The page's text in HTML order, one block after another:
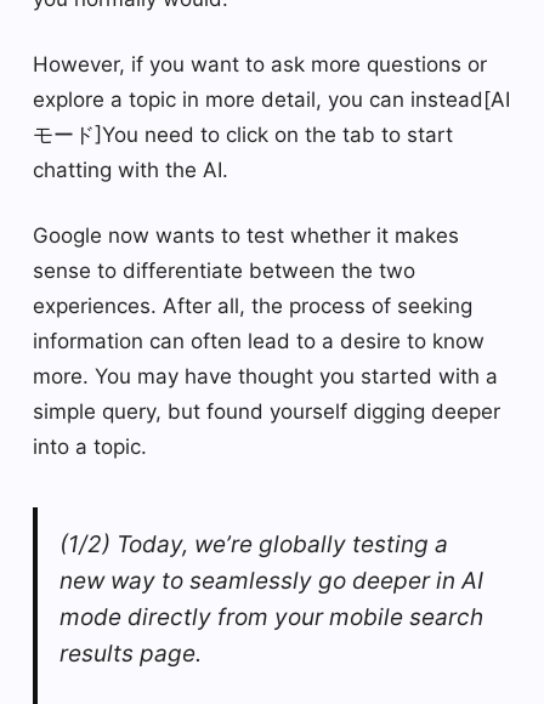
However, if you want to ask more questions or
explore a topic in more detail, you can instead[AI
モード]You need to click on the tab to start
chatting with the AI.
Google now wants to test whether it makes
sense to differentiate between the two
experiences. After all, the process of seeking
information can often lead to a desire to know
more. You may have thought you started with a
simple query, but found yourself digging deeper
into a topic.
(1/2) Today, we’re globally testing a
new way to seamlessly go deeper in AI
mode directly from your mobile search
results page.